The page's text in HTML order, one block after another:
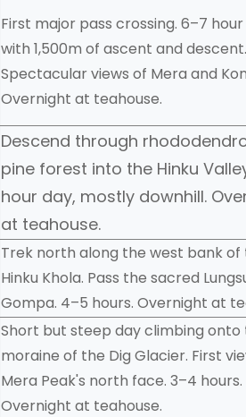
First major pass crossing. 6–7
with 1,500m of ascent and descent.
Spectacular views of Mera and
Overnight at teahouse.
Descend through
pine forest into the Hinku
hour day, mostly downhill.
at teahouse.
Trek north along the west bank of
Hinku Khola. Pass the sacred
Gompa. 4–5 hours. Overnight at
Short but steep day climbing onto
moraine of the Dig Glacier. First
Mera Peak's north face. 3–4 hours.
Overnight at teahouse.